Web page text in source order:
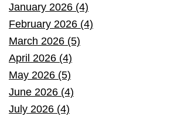
January 2026 (4)
February 2026 (4)
March 2026 (5)
April 2026 (4)
May 2026 (5)
June 2026 (4)
July 2026 (4)